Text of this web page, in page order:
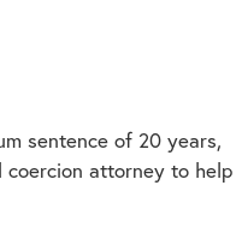
sentence of 20 years,
attorney to help